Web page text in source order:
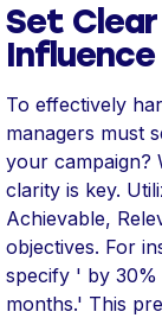
Set
Influence
To effectively
managers must
your campaign?
clarity is key.
Achievable,
objectives. For
specify ' by 30%
months.' This